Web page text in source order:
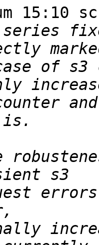
15:10
of